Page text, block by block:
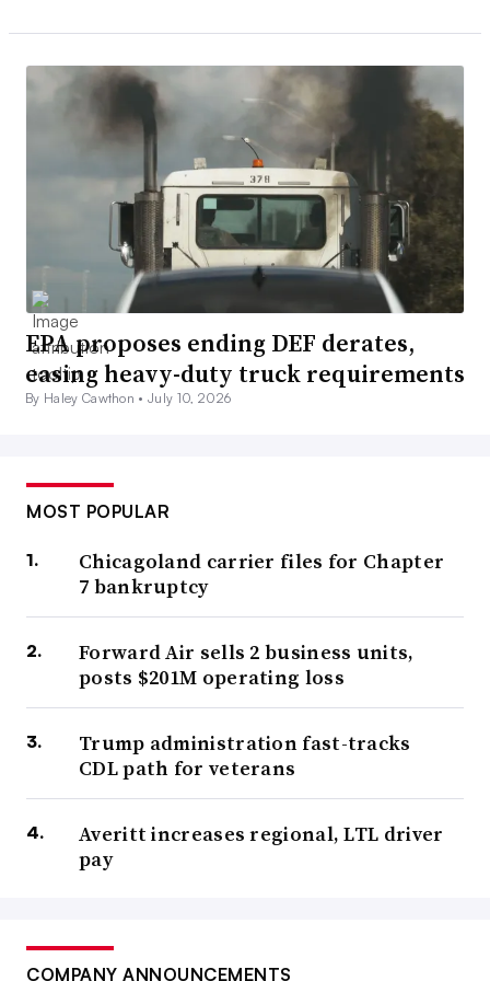
EPA proposes ending DEF derates,
easing heavy-duty truck requirements
By Haley Cawthon •July 10, 2026
MOST POPULAR
Chicagoland carrier files for Chapter
7 bankruptcy
Forward Air sells 2 business units,
posts $201M operating loss
Trump administration fast-tracks
CDL path for veterans
Averitt increases regional, LTL driver
pay
COMPANY ANNOUNCEMENTS